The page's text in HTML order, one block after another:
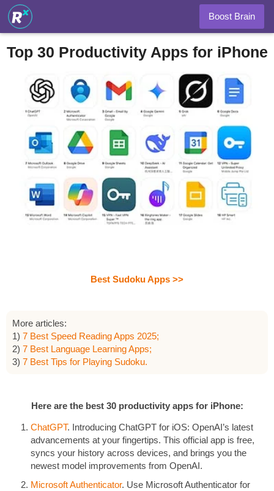
Boost Brain
Top 30 Productivity Apps for iPhone
Best Sudoku Apps >>
More articles:
1) 7 Best Speed Reading Apps 2025;
2) 7 Best Language Learning Apps;
3) 7 Best Tips for Playing Sudoku.
Here are the best 30 productivity apps for iPhone:
ChatGPT. Introducing ChatGPT for iOS: OpenAI’s latest
advancements at your fingertips. This official app is free,
syncs your history across devices, and brings you the
newest model improvements from OpenAI.
Microsoft Authenticator. Use Microsoft Authenticator for